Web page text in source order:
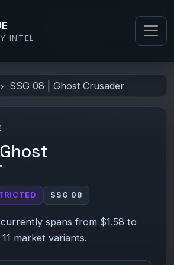
INTEL
SSG 08 | Ghost Crusader
SSG 08
spans from $1.58 to
market variants.